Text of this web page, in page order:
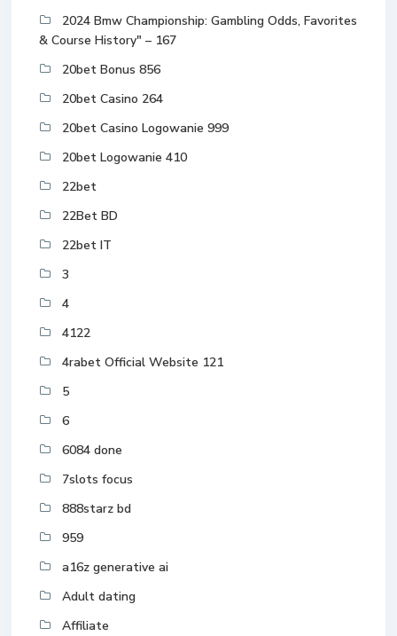
2024 Bmw Championship: Gambling Odds, Favorites
& Course History" – 167
20bet Bonus 856
20bet Casino 264
20bet Casino Logowanie 999
20bet Logowanie 410
22bet
22Bet BD
22bet IT
3
4
4122
4rabet Official Website 121
5
6
6084 done
7slots focus
888starz bd
959
a16z generative ai
Adult dating
Affiliate